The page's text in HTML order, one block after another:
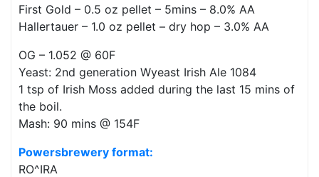
First Gold – 0.5 oz pellet – 5mins – 8.0% AA
Hallertauer – 1.0 oz pellet – dry hop – 3.0% AA
OG – 1.052 @ 60F
Yeast: 2nd generation Wyeast Irish Ale 1084
1 tsp of Irish Moss added during the last 15 mins of
the boil.
Mash: 90 mins @ 154F
Powersbrewery format:
RO^IRA